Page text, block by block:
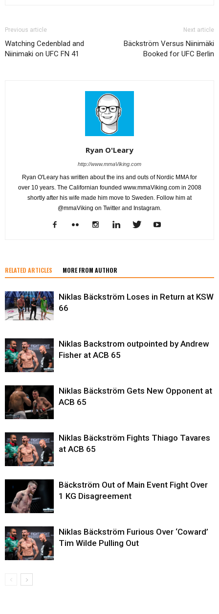
Previous article
Watching Cedenblad and
Niinimaki on UFC FN 41
Next article
Bäckström Versus Niinimäki
Booked for UFC Berlin
Ryan O'Leary
http://www.mmaViking.com
Ryan O'Leary has written about the ins and outs of Nordic MMA for
over 10 years. The Californian founded www.mmaViking.com in 2008
shortly after his wife made him move to Sweden. Follow him at
@mmaViking on Twitter and Instagram.
RELATED ARTICLES MORE FROM AUTHOR
Niklas Bäckström Loses in Return at KSW
66
Niklas Backstrom outpointed by Andrew
Fisher at ACB 65
Niklas Bäckström Gets New Opponent at
ACB 65
Niklas Bäckström Fights Thiago Tavares
at ACB 65
Bäckström Out of Main Event Fight Over
1 KG Disagreement
Niklas Bäckström Furious Over ‘Coward’
Tim Wilde Pulling Out